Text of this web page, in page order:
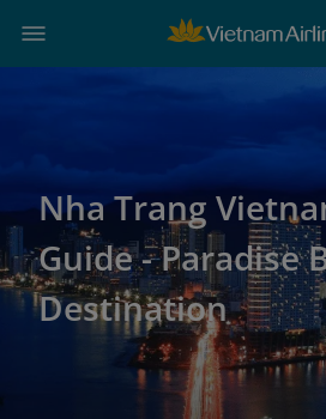
Nha Trang
Guide - Paradise
Destination